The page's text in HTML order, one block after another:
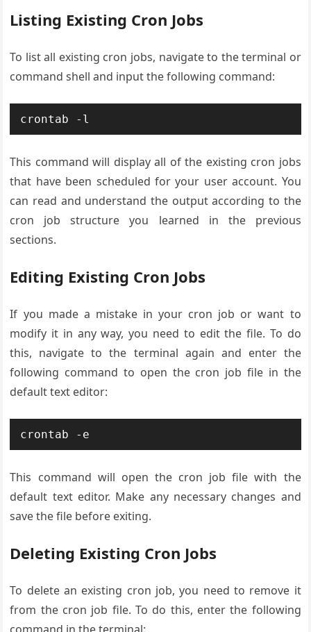
Listing Existing Cron Jobs
To list all existing cron jobs, navigate to the terminal or
command shell and input the following command:
This command will display all of the existing cron jobs
that have been scheduled for your user account. You
can read and understand the output according to the
cron job structure you learned in the previous
sections.
Editing Existing Cron Jobs
If you made a mistake in your cron job or want to
modify it in any way, you need to edit the file. To do
this, navigate to the terminal again and enter the
following command to open the cron job file in the
default text editor:
This command will open the cron job file with the
default text editor. Make any necessary changes and
save the file before exiting.
Deleting Existing Cron Jobs
To delete an existing cron job, you need to remove it
from the cron job file. To do this, enter the following